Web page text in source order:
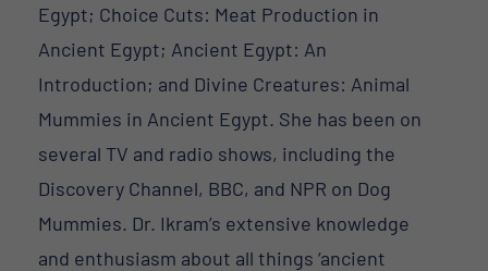
Egypt; Choice Cuts: Meat Production in
Ancient Egypt; Ancient Egypt: An
Introduction; and Divine Creatures: Animal
Mummies in Ancient Egypt. She has been on
several TV and radio shows, including the
Discovery Channel, BBC, and NPR on Dog
Mummies. Dr. Ikram’s extensive knowledge
and enthusiasm about all things ‘ancient